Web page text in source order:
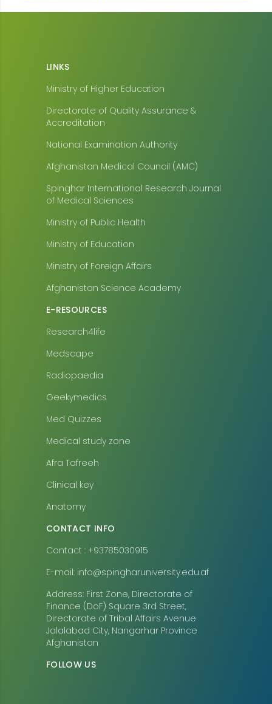
LINKS
Ministry of Higher Education
Directorate of Quality Assurance &
Accreditation
National Examination Authority
Afghanistan Medical Council (AMC)
Spinghar International Research Journal
of Medical Sciences
Ministry of Public Health
Ministry of Education
Ministry of Foreign Affairs
Afghanistan Science Academy
E-RESOURCES
Research4life
Medscape
Radiopaedia
Geekymedics
Med Quizzes
Medical study zone
Afra Tafreeh
Clinical key
Anatomy
CONTACT INFO
Contact : +93785030915
E-mail: info@spingharuniversity.edu.af
Address: First Zone, Directorate of
Finance (DoF) Square 3rd Street,
Directorate of Tribal Affairs Avenue
Jalalabad City, Nangarhar Province
Afghanistan
FOLLOW US